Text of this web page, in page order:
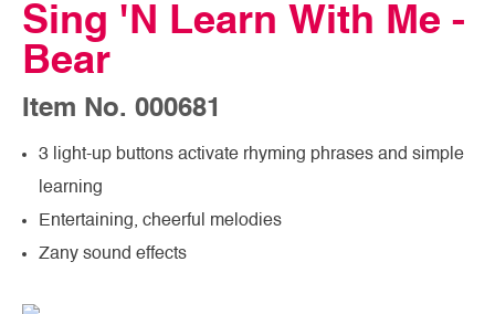
Sing 'N Learn With Me -
Bear
Item No. 000681
3 light-up buttons activate rhyming phrases and simple
learning
Entertaining, cheerful melodies
Zany sound effects